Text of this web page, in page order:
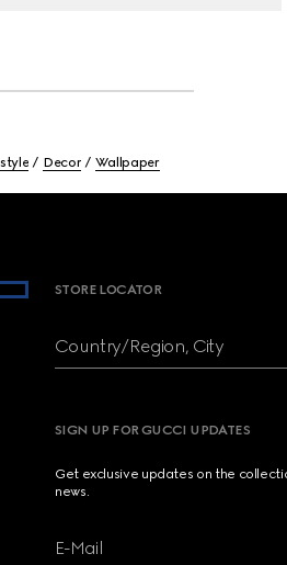
Decor Wallpaper
STORE LOCATOR
Country/Region, City
SIGN UP FOR GUCCI UPDATES
Get exclusive updates on the
news.
E-Mail